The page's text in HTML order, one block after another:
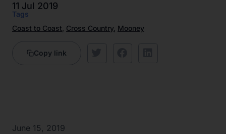
11 Jul 2019
Tags
Coast to Coast Cross Country Mooney
Copy link
June 15, 2019